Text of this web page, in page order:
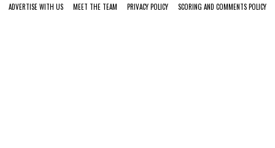
ADVERTISE WITH US MEET THE TEAM PRIVACY POLICY SCORING AND COMMENTS POLICY